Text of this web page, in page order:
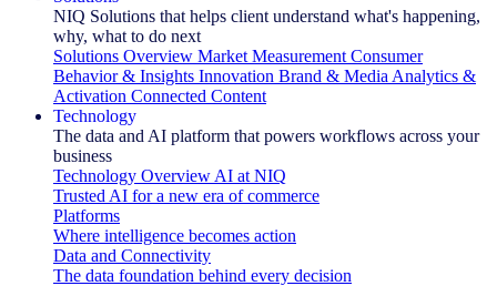
NIQ Solutions that helps client understand what's happening,
why, what to do next
Solutions Overview Market Measurement Consumer
Behavior & Insights Innovation Brand & Media Analytics &
Activation Connected Content
Technology
The data and AI platform that powers workflows across your
business
Technology Overview AI at NIQ
Trusted AI for a new era of commerce
Platforms
Where intelligence becomes action
Data and Connectivity
The data foundation behind every decision